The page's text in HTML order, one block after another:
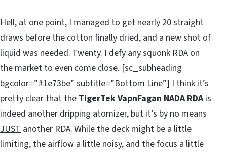
Hell, at one point, I managed to get nearly 20 straight
draws before the cotton finally dried, and a new shot of
liquid was needed. Twenty. I defy any squonk RDA on
the market to even come close. [sc_subheading
bgcolor=”#1e73be” subtitle=”Bottom Line”] I think it’s
pretty clear that the TigerTek VapnFagan NADA RDAis
indeed another dripping atomizer, but it’s by no means
JUST another RDA. While the deck might be a little
limiting, the airflow a little noisy, and the focus a little